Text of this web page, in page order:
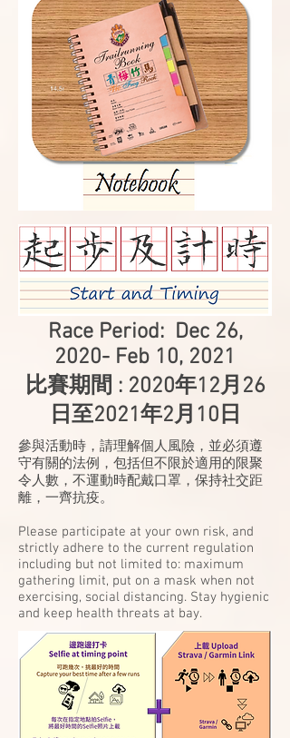
Race Period: Dec 26,
2020- Feb 10, 2021
比賽期間 : 2020年12月26
日至2021年2月10日
參與活動時，請理解個人風險，並必須遵
守有關的法例，包括但不限於適用的限聚
令人數，不運動時配戴口罩，保持社交距
離，一齊抗疫。
Please participate at your own risk, and
strictly adhere to the current regulation
including but not limited to: maximum
gathering limit, put on a mask when not
exercising, social distancing. Stay hygienic
and keep health threats at bay.